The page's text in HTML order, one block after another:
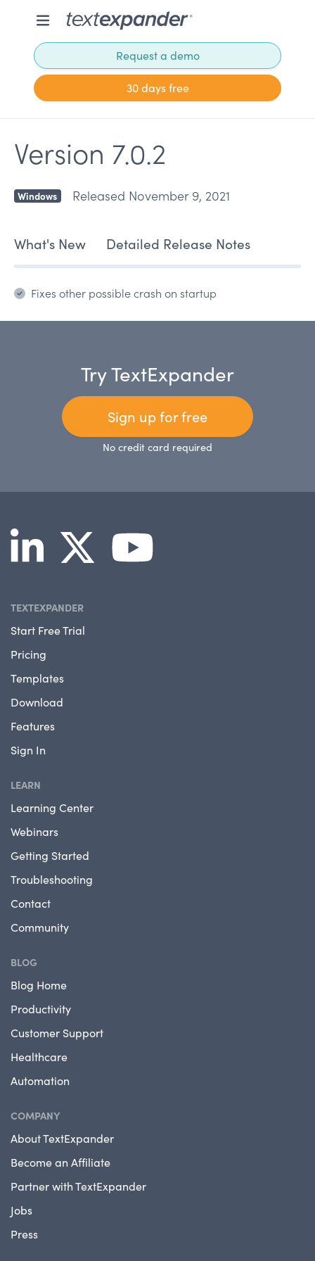
Request a demo
30 days free
Version 7.0.2
Windows Released November 9, 2021
What's New Detailed Release Notes
Fixes other possible crash on startup
Try TextExpander
Sign up for free
No credit card required
TEXTEXPANDER
Start Free Trial
Pricing
Templates
Download
Features
Sign In
LEARN
Learning Center
Webinars
Getting Started
Troubleshooting
Contact
Community
BLOG
Blog Home
Productivity
Customer Support
Healthcare
Automation
COMPANY
About TextExpander
Become an Affiliate
Partner with TextExpander
Jobs
Press